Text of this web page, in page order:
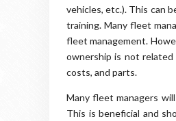
vehicles, etc.). This can
training. Many fleet
fleet management.
ownership is not
costs, and parts.
Many fleet managers
This is beneficial and